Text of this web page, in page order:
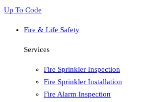
Up To Code
Fire & Life Safety
Services
Fire Sprinkler Inspection
Fire Sprinkler Installation
Fire Alarm Inspection